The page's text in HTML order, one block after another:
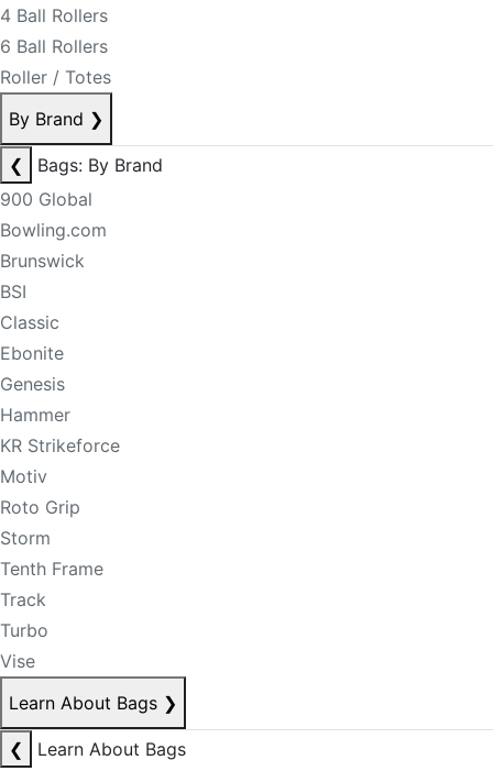
4 Ball Rollers
6 Ball Rollers
Roller / Totes
By Brand ❯
❮
Bags: By Brand
900 Global
Bowling.com
Brunswick
BSI
Classic
Ebonite
Genesis
Hammer
KR Strikeforce
Motiv
Roto Grip
Storm
Tenth Frame
Track
Turbo
Vise
Learn About Bags ❯
❮
Learn About Bags